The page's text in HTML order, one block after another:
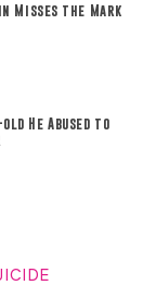
Misses the Mark
He Abused to